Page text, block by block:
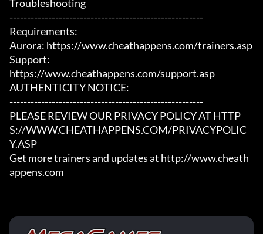
Troubleshooting
-------------------------------------------------------
Requirements:
Aurora: https://www.cheathappens.com/trainers.asp
Support:
https://www.cheathappens.com/support.asp
AUTHENTICITY NOTICE:
-------------------------------------------------------
PLEASE REVIEW OUR PRIVACY POLICY AT HTTP
S://WWW.CHEATHAPPENS.COM/PRIVACYPOLIC
Y.ASP
Get more trainers and updates at http://www.cheath
appens.com